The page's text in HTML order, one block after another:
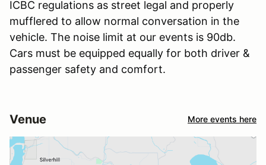
ICBC regulations as street legal and properly
mufflered to allow normal conversation in the
vehicle. The noise limit at our events is 90db.
Cars must be equipped equally for both driver &
passenger safety and comfort.
Venue More events here